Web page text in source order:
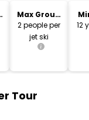
Max Group
Size
2 people per
jet ski
12
Tour